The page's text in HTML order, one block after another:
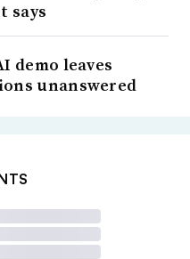
says
demo leaves
unanswered